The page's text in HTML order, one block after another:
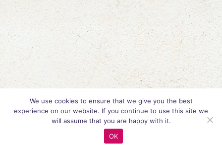
We use cookies to ensure that we give you the best
experience on our website. If you continue to use this site we
will assume that you are happy with it.
OK